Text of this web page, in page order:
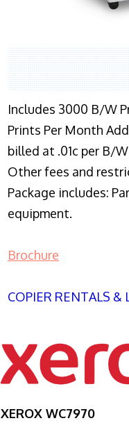
Includes 3000 B/W
Prints Per Month
billed at .01c per B/
Other fees and
Package includes:
equipment.
Brochure
COPIER RENTALS &
XEROX WC7970